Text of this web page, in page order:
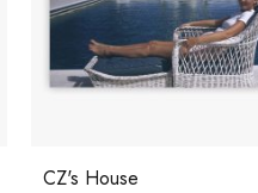
CZ's House